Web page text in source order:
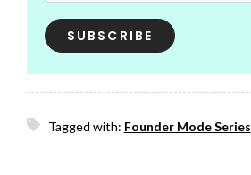
Tagged with: Founder Mode Series